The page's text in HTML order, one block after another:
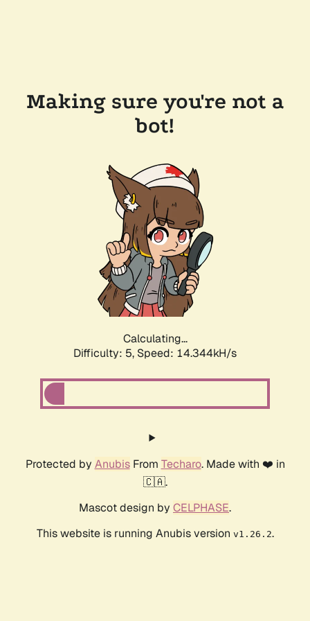
Making sure you're not a
bot!
Calculating...
Difficulty: 5, Speed: 16.583kH/s
Protected by AnubisFrom Techaro. Made with ❤️ in
🇨🇦.
Mascot design by CELPHASE.
This website is running Anubis version v1.26.2.